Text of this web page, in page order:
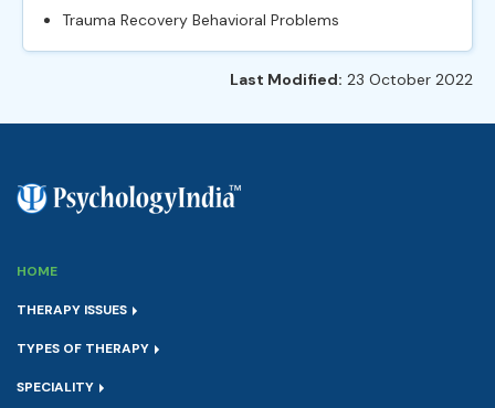
Trauma Recovery Behavioral Problems
Last Modified: 23 October 2022
HOME
THERAPY ISSUES
TYPES OF THERAPY
SPECIALITY